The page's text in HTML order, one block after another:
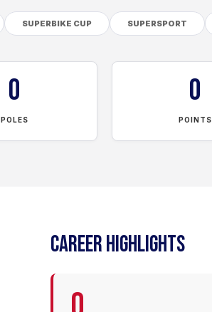
SUPERBIKE CUP SUPERSPORT
0
POLES
0
POINTS
CAREER HIGHLIGHTS